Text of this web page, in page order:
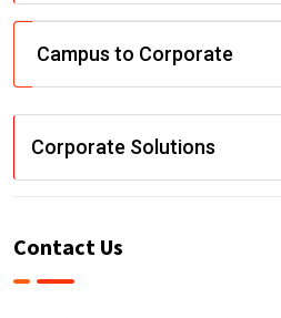
Campus to Corporate
Corporate Solutions
Contact Us